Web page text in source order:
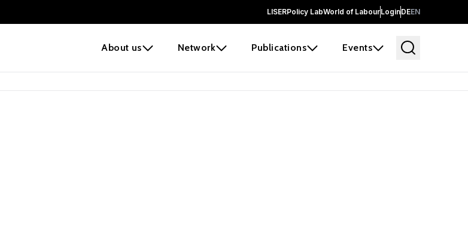
LISERPolicy LabWorld of LabourLoginDEEN
About us Network Publications Events